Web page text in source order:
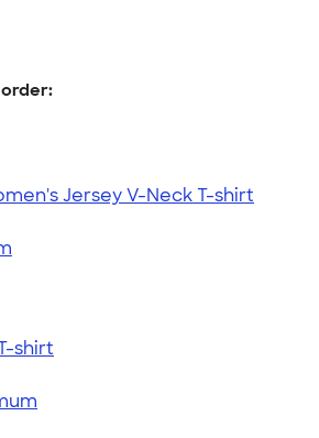
Jersey V-Neck T-shirt
shirt